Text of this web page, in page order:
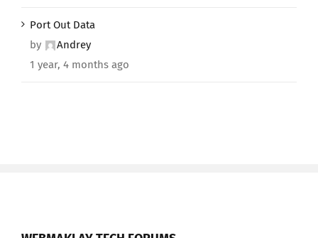
Port Out Data
by
Andrey
1 year, 4 months ago